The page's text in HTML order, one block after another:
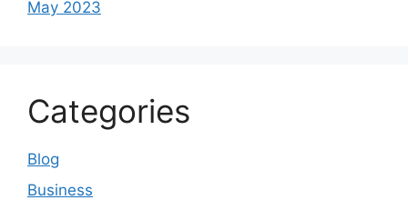
May 2023
Categories
Blog
Business